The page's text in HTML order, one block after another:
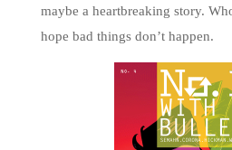
maybe a heartbreaking story.
hope bad things don’t happen.